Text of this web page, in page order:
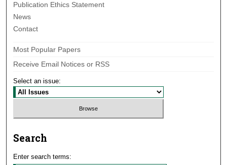
Publication Ethics Statement
News
Contact
Most Popular Papers
Receive Email Notices or RSS
Select an issue:
Search
Enter search terms: